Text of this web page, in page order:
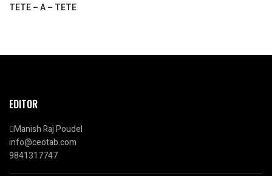
TETE – A – TETE
EDITOR
Manish Raj Poudel
info@ceotab.com
9841317747